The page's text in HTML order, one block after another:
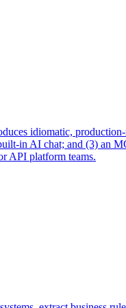
idiomatic,
in AI chat; and (3) an
API platform teams.